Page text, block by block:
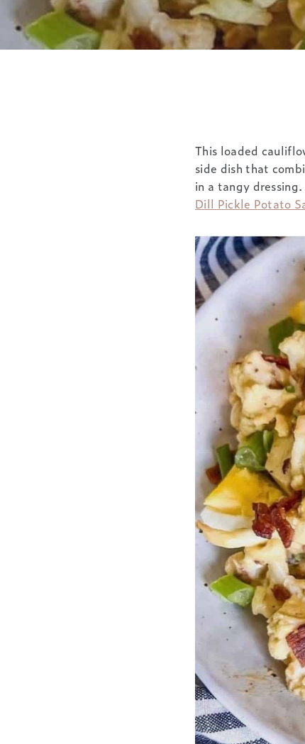
This loaded
side dish that
in a tangy
Dill Pickle Potato